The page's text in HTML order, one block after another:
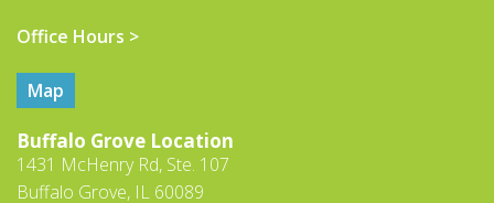
Office Hours >
Map
Buffalo Grove Location
1431 McHenry Rd, Ste. 107
Buffalo Grove, IL 60089